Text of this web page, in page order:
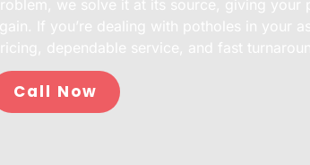
we solve it at its source, giving your
If you’re dealing with potholes in your
dependable service, and fast
Call Now